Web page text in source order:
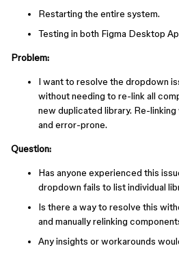
Restarting the entire system.
Testing in both Figma Desktop
Problem:
I want to resolve the dropdown
without needing to re-link all
new duplicated library. Re-
and error-prone.
Question:
Has anyone experienced this
dropdown fails to list individual
Is there a way to resolve this
and manually relinking
Any insights or workarounds